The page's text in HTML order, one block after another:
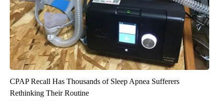
CPAP Recall Has Thousands of Sleep Apnea Sufferers
Rethinking Their Routine